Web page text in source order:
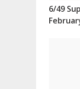
6/49